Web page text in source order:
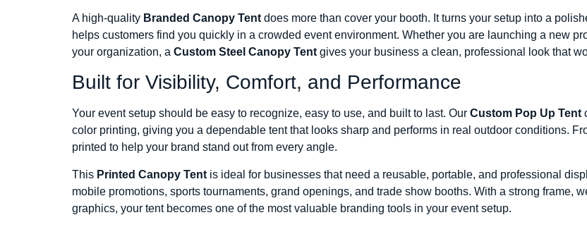
A high-quality Branded Canopy Tent does more than cover your booth. It turns your setup into a
helps customers find you quickly in a crowded event environment. Whether you are launching a new
your organization, a Custom Steel Canopy Tent gives your business a clean, professional look that
Built for Visibility, Comfort, and Performance
Your event setup should be easy to recognize, easy to use, and built to last. Our Custom Pop Up Tent
color printing, giving you a dependable tent that looks sharp and performs in real outdoor conditions.
printed to help your brand stand out from every angle.
This Printed Canopy Tent is ideal for businesses that need a reusable, portable, and professional
mobile promotions, sports tournaments, grand openings, and trade show booths. With a strong frame,
graphics, your tent becomes one of the most valuable branding tools in your event setup.